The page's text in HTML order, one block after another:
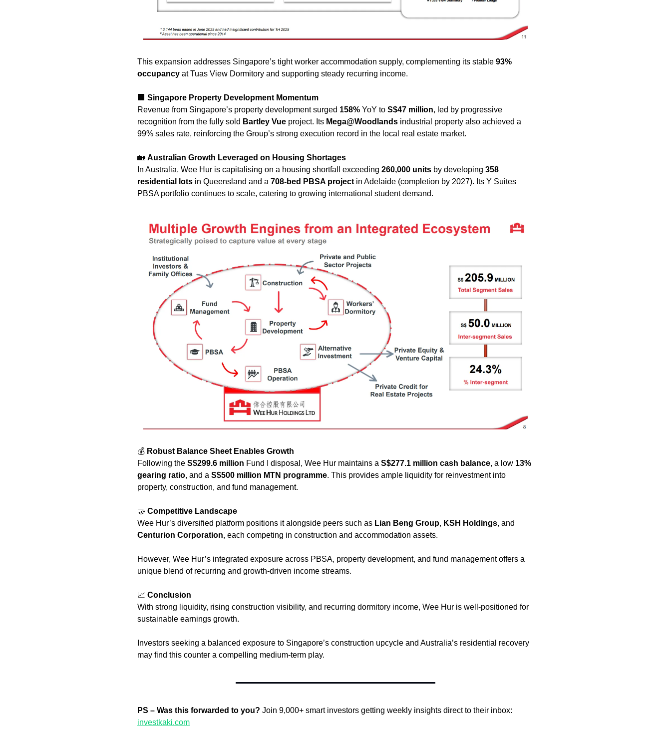
This expansion addresses Singapore’s tight worker accommodation supply, complementing its stable 93%
occupancy at Tuas View Dormitory and supporting steady recurring income.
🏢 Singapore Property Development Momentum
Revenue from Singapore’s property development surged 158% YoY to S$47 million, led by progressive
recognition from the fully sold Bartley Vue project. Its Mega@Woodlands industrial property also achieved a
99% sales rate, reinforcing the Group’s strong execution record in the local real estate market.
🏡 Australian Growth Leveraged on Housing Shortages
In Australia, Wee Hur is capitalising on a housing shortfall exceeding 260,000 units by developing 358
residential lots in Queensland and a 708-bed PBSA project in Adelaide (completion by 2027). Its Y Suites
PBSA portfolio continues to scale, catering to growing international student demand.
💰 Robust Balance Sheet Enables Growth
Following the S$299.6 million Fund I disposal, Wee Hur maintains a S$277.1 million cash balance, a low 13%
gearing ratio, and a S$500 million MTN programme. This provides ample liquidity for reinvestment into
property, construction, and fund management.
🤝 Competitive Landscape
Wee Hur’s diversified platform positions it alongside peers such as Lian Beng Group, KSH Holdings
Centurion Corporation, each competing in construction and accommodation assets.
However, Wee Hur’s integrated exposure across PBSA, property development, and fund management offers a
unique blend of recurring and growth-driven income streams.
📈 Conclusion
With strong liquidity, rising construction visibility, and recurring dormitory income, Wee Hur is well-positioned for
sustainable earnings growth.
Investors seeking a balanced exposure to Singapore’s construction upcycle and Australia’s residential recovery
may find this counter a compelling medium-term play.
PS – Was this forwarded to you?
investkaki.com